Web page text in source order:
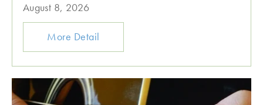
August 8, 2026
More Detail